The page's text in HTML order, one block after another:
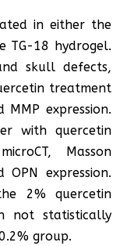
in either the
18 hydrogel.
skull defects,
treatment
expression.
with quercetin
Masson
expression.
2% quercetin
not statistically
group.